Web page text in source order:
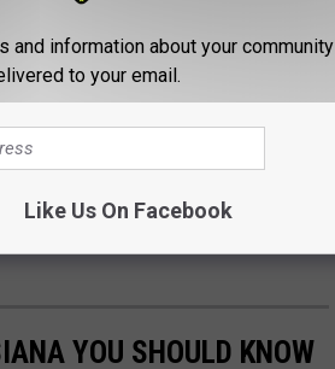
Center during the event to meet
YOU SHOULD KNOW
and information about your community
to your email.
Like Us On Facebook